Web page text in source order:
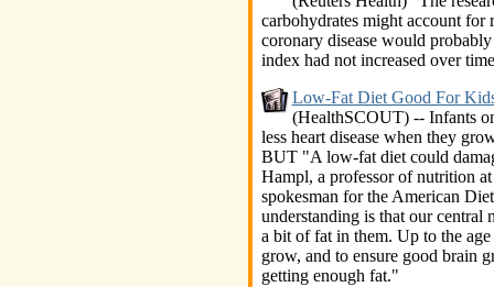
carbohydrates might account for
coronary disease would
index had not increased over
Low-Fat Diet Good For
(HealthSCOUT) -- Infants
less heart disease when they
BUT "A low-fat diet could
Hampl, a professor of nutrition
spokesman for the American
understanding is that our central
a bit of fat in them. Up to the
grow, and to ensure good brain
getting enough fat."